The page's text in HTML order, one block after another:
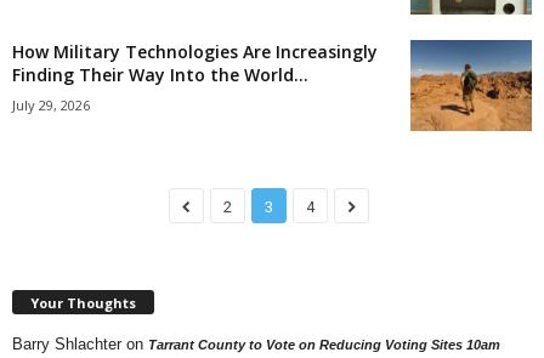
How Military Technologies Are Increasingly
Finding Their Way Into the World...
July 29, 2026
2 3 4
Your Thoughts
Barry Shlachter on Tarrant County to Vote on Reducing Voting Sites 10am